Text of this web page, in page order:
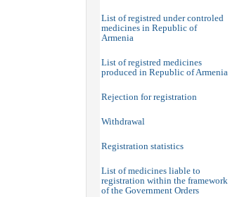
List of registred under controled
medicines in Republic of
Armenia
List of registred medicines
produced in Republic of Armenia
Rejection for registration
Withdrawal
Registration statistics
List of medicines liable to
registration within the framework
of the Government Orders